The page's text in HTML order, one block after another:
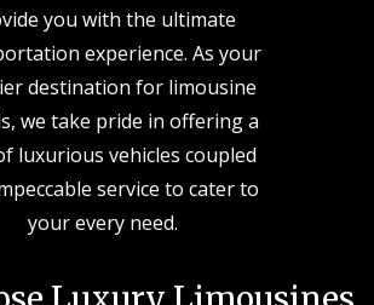
you with the ultimate
experience. As your
destination for limousine
we take pride in offering a
luxurious vehicles coupled
service to cater to
your every need.